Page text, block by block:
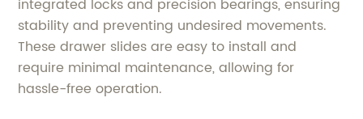
integrated locks and precision bearings, ensuring
stability and preventing undesired movements.
These drawer slides are easy to install and
require minimal maintenance, allowing for
hassle-free operation.